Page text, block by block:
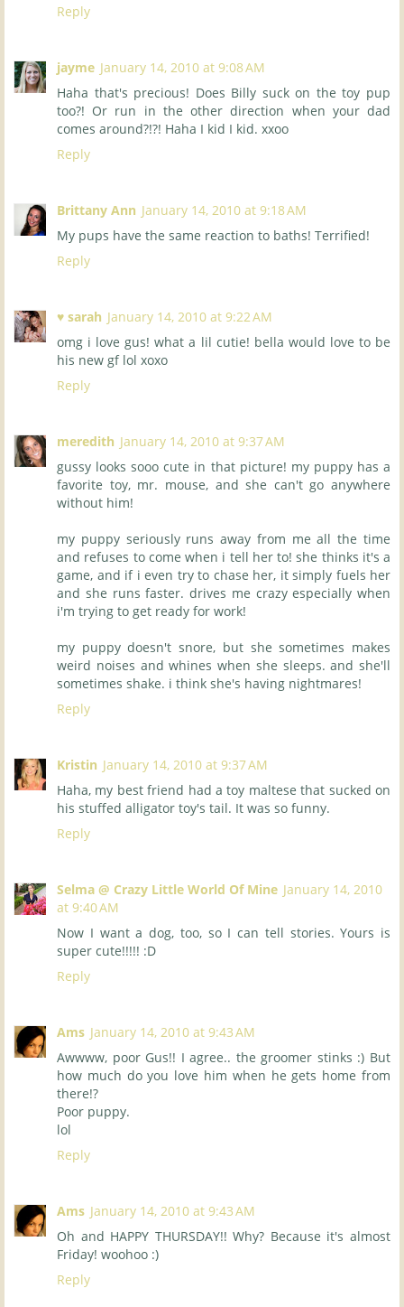
Reply
jayme January 14, 2010 at 9:08 AM
Haha that's precious! Does Billy suck on the toy pup
too?! Or run in the other direction when your dad
comes around?!?! Haha I kid I kid. xxoo
Reply
Brittany Ann January 14, 2010 at 9:18 AM
My pups have the same reaction to baths! Terrified!
Reply
♥ sarah January 14, 2010 at 9:22 AM
omg i love gus! what a lil cutie! bella would love to be
his new gf lol xoxo
Reply
meredith January 14, 2010 at 9:37 AM
gussy looks sooo cute in that picture! my puppy has a
favorite toy, mr. mouse, and she can't go anywhere
without him!
my puppy seriously runs away from me all the time
and refuses to come when i tell her to! she thinks it's a
game, and if i even try to chase her, it simply fuels her
and she runs faster. drives me crazy especially when
i'm trying to get ready for work!
my puppy doesn't snore, but she sometimes makes
weird noises and whines when she sleeps. and she'll
sometimes shake. i think she's having nightmares!
Reply
Kristin January 14, 2010 at 9:37 AM
Haha, my best friend had a toy maltese that sucked on
his stuffed alligator toy's tail. It was so funny.
Reply
Selma @ Crazy Little World Of Mine January 14, 2010
at 9:40 AM
Now I want a dog, too, so I can tell stories. Yours is
super cute!!!!! :D
Reply
Ams January 14, 2010 at 9:43 AM
Awwww, poor Gus!! I agree.. the groomer stinks :) But
how much do you love him when he gets home from
there!?
Poor puppy.
lol
Reply
Ams January 14, 2010 at 9:43 AM
Oh and HAPPY THURSDAY!! Why? Because it's almost
Friday! woohoo :)
Reply